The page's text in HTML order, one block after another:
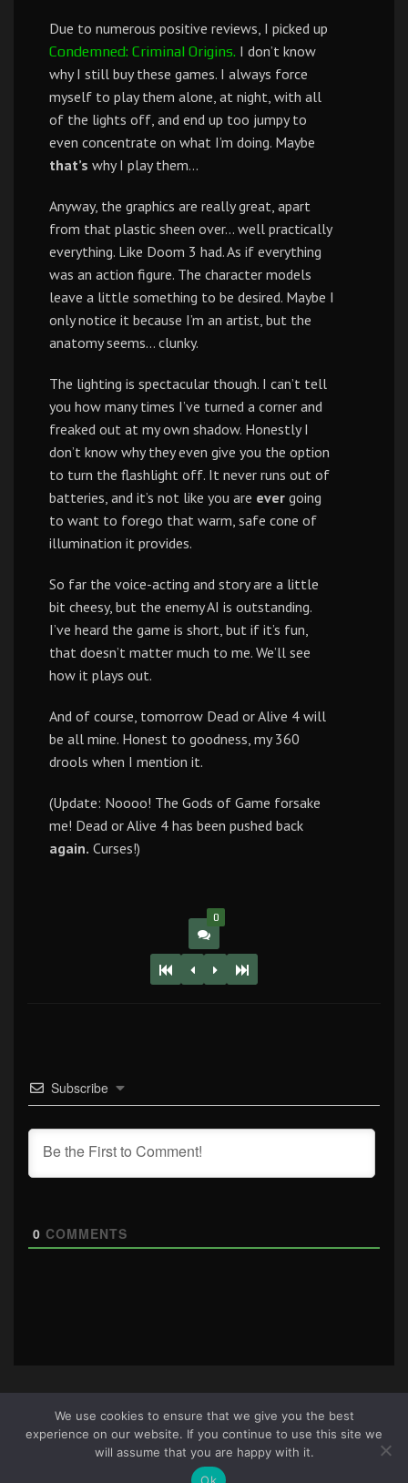
Due to numerous positive reviews, I picked up
Condemned: Criminal Origins. I don’t know
why I still buy these games. I always force
myself to play them alone, at night, with all
of the lights off, and end up too jumpy to
even concentrate on what I’m doing. Maybe
that’s why I play them…
Anyway, the graphics are really great, apart
from that plastic sheen over… well practically
everything. Like Doom 3 had. As if everything
was an action figure. The character models
leave a little something to be desired. Maybe I
only notice it because I’m an artist, but the
anatomy seems… clunky.
The lighting is spectacular though. I can’t tell
you how many times I’ve turned a corner and
freaked out at my own shadow. Honestly I
don’t know why they even give you the option
to turn the flashlight off. It never runs out of
batteries, and it’s not like you are ever going
to want to forego that warm, safe cone of
illumination it provides.
So far the voice-acting and story are a little
bit cheesy, but the enemy AI is outstanding.
I’ve heard the game is short, but if it’s fun,
that doesn’t matter much to me. We’ll see
how it plays out.
And of course, tomorrow Dead or Alive 4 will
be all mine. Honest to goodness, my 360
drools when I mention it.
(Update: Noooo! The Gods of Game forsake
me! Dead or Alive 4 has been pushed back
again. Curses!)
0
Subscribe
0 COMMENTS
We use cookies to ensure that we give you the best
experience on our website. If you continue to use this site we
will assume that you are happy with it.
Ok
About Us|Terms & Conditions|Cookie Policy|Privacy
Policy
Site © 2026 all rights reserved · All content copyright